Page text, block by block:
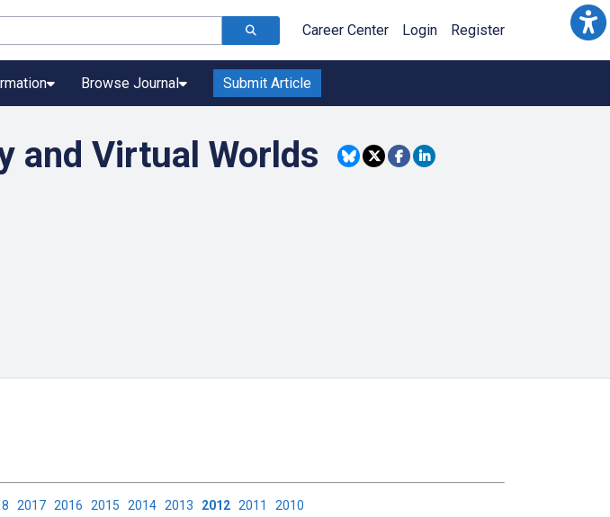
Career Center Login Register
Browse Journal Submit Article
and Virtual Worlds
2017 2016 2015 2014 2013 2012 2011 2010